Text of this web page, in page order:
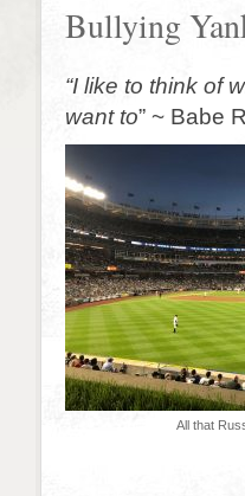
Bullying
“I like to think of
want to” ~ Babe
All that